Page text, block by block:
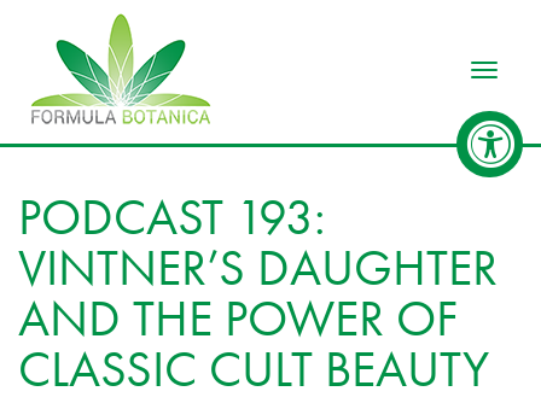
PODCAST 193:
VINTNER’S DAUGHTER
AND THE POWER OF
CLASSIC CULT BEAUTY